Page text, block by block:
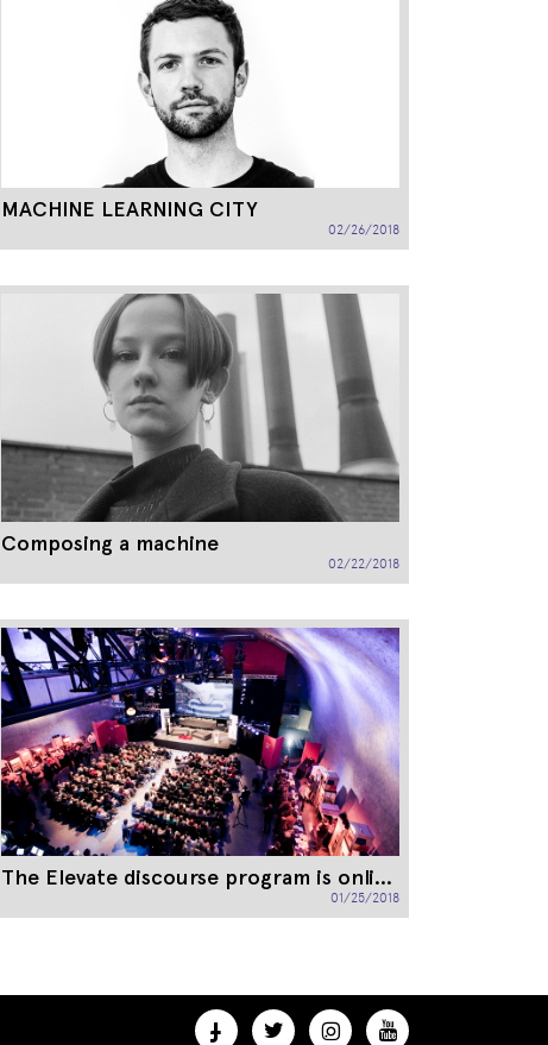
MACHINE LEARNING CITY
02/26/2018
Composing a machine
02/22/2018
The Elevate discourse program is online!
01/25/2018